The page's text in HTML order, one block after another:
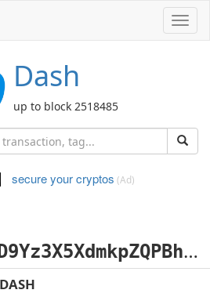
Dash
up to block 2518485
secure your cryptos (Ad)
X
eRNBPHKkoTWD9Yz3X5XdmkpZQPBhNvWz6
DASH